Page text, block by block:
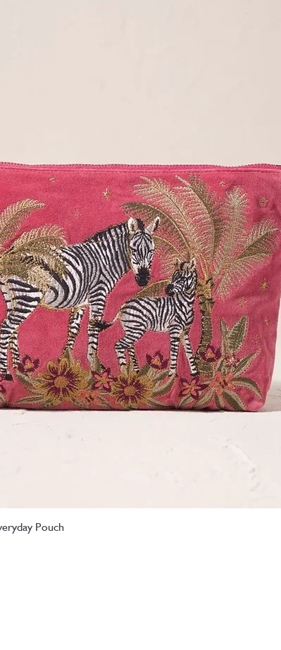
Pouch